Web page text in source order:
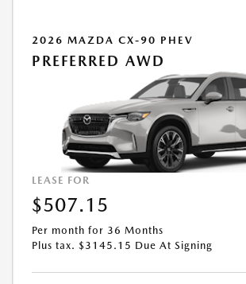
2026 MAZDA CX-90 PHEV
PREFERRED AWD
LEASE FOR
$507.15
Per month for 36 Months
Plus tax. $3145.15 Due At Signing